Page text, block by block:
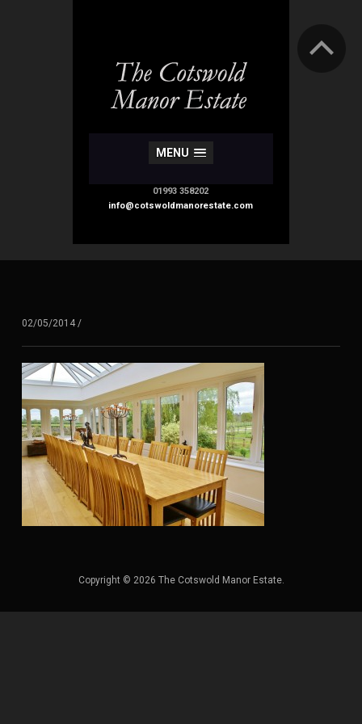
MENU
01993 358202
info@cotswoldmanorestate.com
02/05/2014/
Copyright © 2026 The Cotswold Manor Estate.